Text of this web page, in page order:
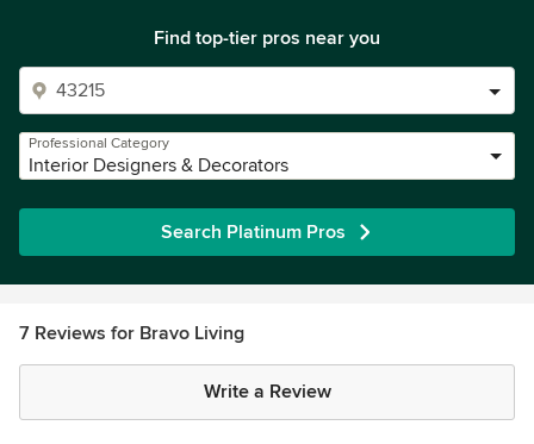
Find top-tier pros near you
Professional Category
Interior Designers & Decorators
Search Platinum Pros
7 Reviews for Bravo Living
Write a Review